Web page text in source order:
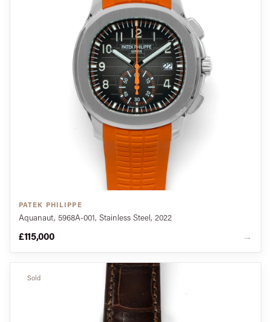
PATEK PHILIPPE
Aquanaut, 5968A-001, Stainless Steel, 2022
£115,000 →
Sold